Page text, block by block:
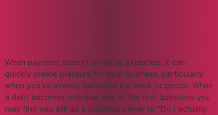
When payment doesn’t arrive as expected, it can
quickly create pressure for your business, particularly
when you’ve already delivered the work or goods. When
a debt becomes overdue, one of the first questions you
may find you ask as a business owner is: “Do I actually